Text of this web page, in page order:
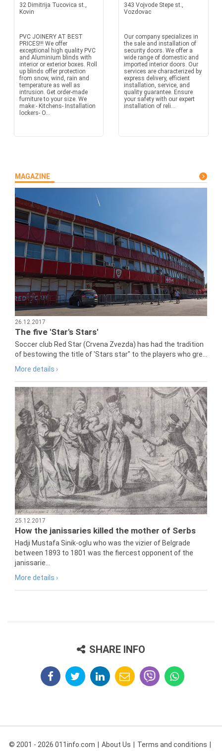
32 Dimitrija Tucovica st.,
Kovin
PVC JOINERY AT BEST
PRICES!!! We offer
exceptional high quality PVC
and Aluminium blinds with
interior or exterior boxes. Roll
up blinds offer protection
from snow, wind, rain and
temperature as well as
intrusion. Get order-made
furniture to your size. We
make:- Kitchens- Installation
lockers- O...
343 Vojvode Stepe st.,
Vozdovac
Our company specializes in
the sale and installation of
security doors. We offer a
wide range of domestic and
imported interior doors. Our
services are characterized by
express delivery, efficient
installation, service, and
quality guarantee. Ensure
your safety with our expert
installation of reli...
MAGAZINE
26.12.2017
The five 'Star's Stars'
Soccer club Red Star (Crvena Zvezda) has had the tradition
of bestowing the title of 'Stars star" to the players who gre...
More details ›
25.12.2017
How the janissaries killed the mother of Serbs
Hadji Mustafa Sinik-oglu who was the vizier of Belgrade
between 1893 to 1801 was the fiercest opponent of the
janissarie...
More details ›
SHARE INFO
© 2001 - 2026 011info.com About Us Terms and conditions